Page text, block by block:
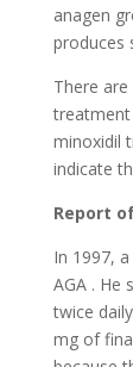
anagen
produces
There
minoxidil
indicate
Report
In 1997,
AGA . He
twice
mg of